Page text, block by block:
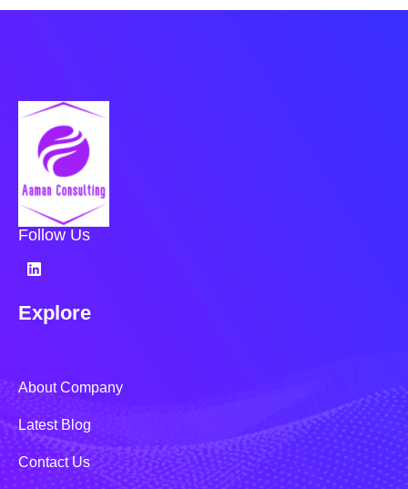
Follow Us
Explore
About Company
Latest Blog
Contact Us